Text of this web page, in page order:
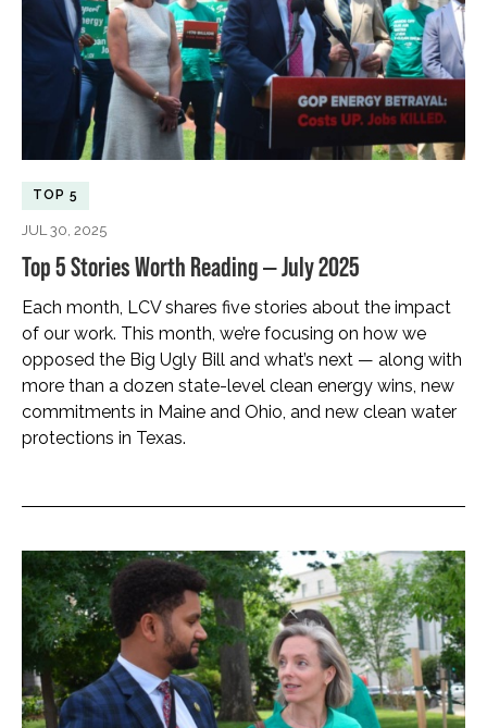
TOP 5
JUL 30, 2025
Top 5 Stories Worth Reading — July 2025
Each month, LCV shares five stories about the impact
of our work. This month, we’re focusing on how we
opposed the Big Ugly Bill and what’s next — along with
more than a dozen state-level clean energy wins, new
commitments in Maine and Ohio, and new clean water
protections in Texas.